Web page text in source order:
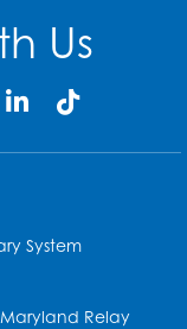
3-5
Us
System
Relay